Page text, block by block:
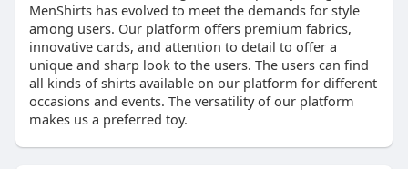
MenShirts has evolved to meet the demands for style
among users. Our platform offers premium fabrics,
innovative cards, and attention to detail to offer a
unique and sharp look to the users. The users can find
all kinds of shirts available on our platform for different
occasions and events. The versatility of our platform
makes us a preferred toy.